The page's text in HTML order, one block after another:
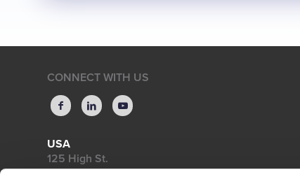
CONNECT WITH US
USA
125 High St.
High Street Tower, 18th Floor